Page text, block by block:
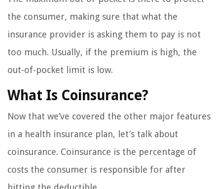
the consumer, making sure that what the
insurance provider is asking them to pay is not
too much. Usually, if the premium is high, the
out-of-pocket limit is low.
What Is Coinsurance?
Now that we’ve covered the other major features
in a health insurance plan, let’s talk about
coinsurance. Coinsurance is the percentage of
costs the consumer is responsible for after